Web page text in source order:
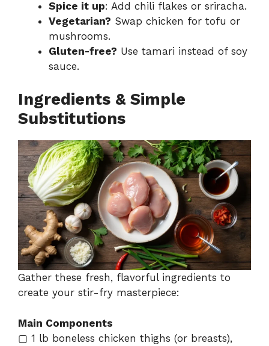
Spice it up: Add chili flakes or sriracha.
Vegetarian? Swap chicken for tofu or
mushrooms.
Gluten-free? Use tamari instead of soy
sauce.
Ingredients & Simple
Substitutions
Gather these fresh, flavorful ingredients to
create your stir-fry masterpiece:
Main Components
▢ 1 lb boneless chicken thighs (or breasts),